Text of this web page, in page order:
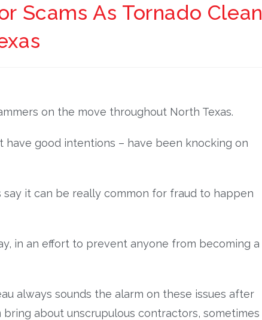
Scams As Tornado Clean
on the move throughout North Texas.
good intentions – have been knocking on
it can be really common for fraud to happen
in an effort to prevent anyone from becoming a
always sounds the alarm on these issues after
about unscrupulous contractors, sometimes